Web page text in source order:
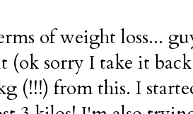
of weight loss...
(ok sorry I take it
(!!!) from this. I